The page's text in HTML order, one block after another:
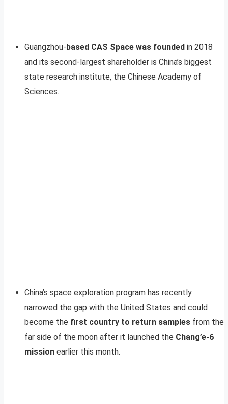
Guangzhou-based CAS Space was founded in 2018
and its second-largest shareholder is China’s biggest
state research institute, the Chinese Academy of
Sciences.
China’s space exploration program has recently
narrowed the gap with the United States and could
become the first country to return samples from the
far side of the moon after it launched the Chang’e-6
mission earlier this month.